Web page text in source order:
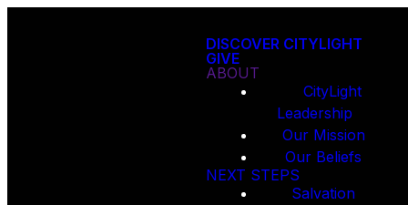
DISCOVER CITYLIGHT
GIVE
ABOUT
CityLight
Leadership
Our Mission
Our Beliefs
NEXT STEPS
Salvation